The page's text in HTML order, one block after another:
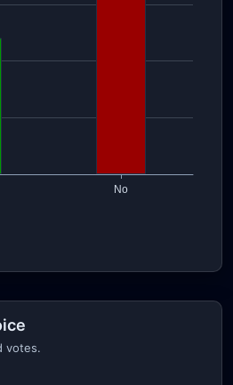
votes.